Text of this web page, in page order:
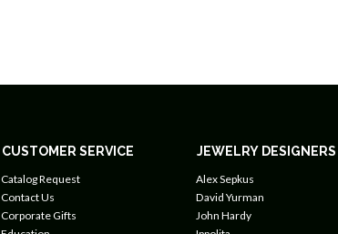
CUSTOMER SERVICE
Catalog Request
Contact Us
Corporate Gifts
JEWELRY DESIGNERS
Alex Sepkus
David Yurman
John Hardy